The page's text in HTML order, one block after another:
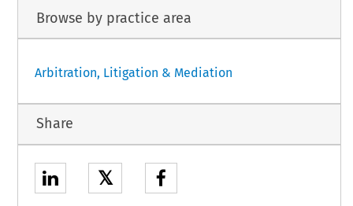
Browse by practice area
Arbitration, Litigation & Mediation
Share
𝕏